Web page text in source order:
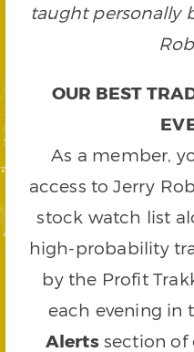
taught personally
OUR BEST
As a member,
access to Jerry
stock watch list
high-probability
by the Profit
each evening in
Alertssection of